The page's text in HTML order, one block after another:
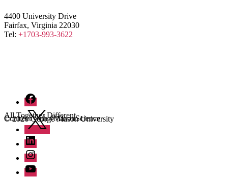
Facebook
Twitter
LinkedIn
Instagram
YouTube
All Together Different
Connect with #MasonScience
4400 University Drive
Fairfax, Virginia 22030
Tel: +1703-993-3622
© 2026 George Mason University